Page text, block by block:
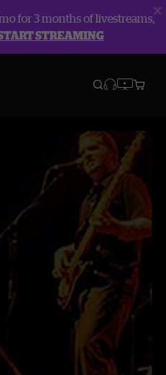
for 3 months of livestreams,
STREAMING